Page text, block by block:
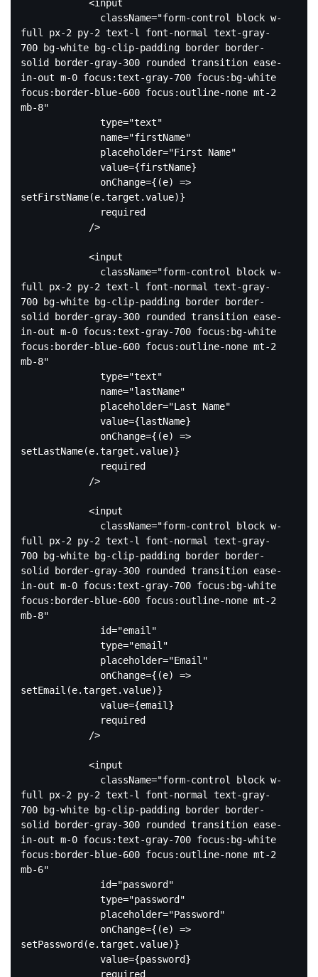
<input
className="form-control block w-
full px-2 py-2 text-l font-normal text-gray-
700 bg-white bg-clip-padding border border-
solid border-gray-300 rounded transition ease-
in-out m-0 focus:text-gray-700 focus:bg-white
focus:border-blue-600 focus:outline-none mt-2
mb-8"
type="text"
name="firstName"
placeholder="First Name"
value={firstName}
onChange={(e)
=>
setFirstName(e.target.value)}
<input
className="form-control block w-
full px-2 py-2 text-l font-normal text-gray-
700 bg-white bg-clip-padding border border-
solid border-gray-300 rounded transition ease-
in-out m-0 focus:text-gray-700 focus:bg-white
focus:border-blue-600 focus:outline-none mt-2
mb-8"
type="text"
name="lastName"
placeholder="Last Name"
value={lastName}
onChange={(e)
=>
setLastName(e.target.value)}
<input
className="form-control block w-
full px-2 py-2 text-l font-normal text-gray-
700 bg-white bg-clip-padding border border-
solid border-gray-300 rounded transition ease-
in-out m-0 focus:text-gray-700 focus:bg-white
focus:border-blue-600 focus:outline-none mt-2
mb-8"
id="email"
type="email"
placeholder="Email"
onChange={(e)
=>
setEmail(e.target.value)}
<input
className="form-control block w-
full px-2 py-2 text-l font-normal text-gray-
700 bg-white bg-clip-padding border border-
solid border-gray-300 rounded transition ease-
in-out m-0 focus:text-gray-700 focus:bg-white
focus:border-blue-600 focus:outline-none mt-2
mb-6"
id="password"
type="password"
placeholder="Password"
onChange={(e)
=>
setPassword(e.target.value)}